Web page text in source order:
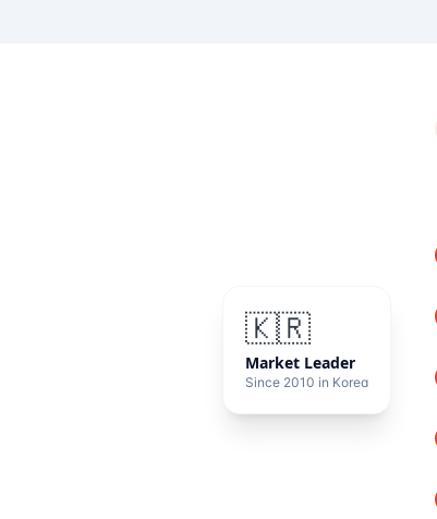
🇰🇷
Market Leader
Since 2010 in Korea